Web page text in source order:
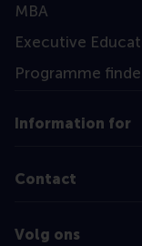
MBA
Executive
Programme
Information for
Contact
Volg ons